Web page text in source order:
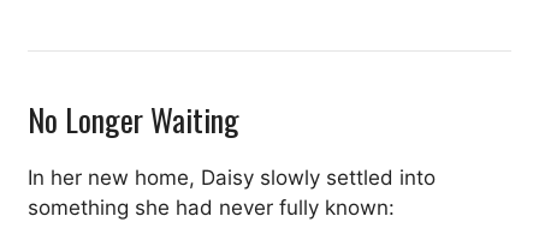
No Longer Waiting
In her new home, Daisy slowly settled into
something she had never fully known: